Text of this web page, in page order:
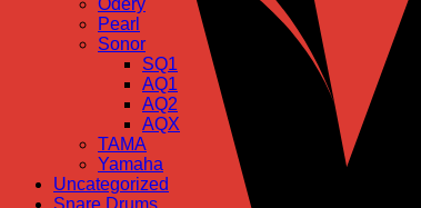
Pearl
Sonor
SQ1
AQ1
AQ2
AQX
TAMA
Yamaha
Uncategorized
Snare Drums